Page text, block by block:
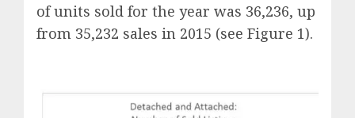
of units sold for the year was 36,236, up
from 35,232 sales in 2015 (see Figure 1).